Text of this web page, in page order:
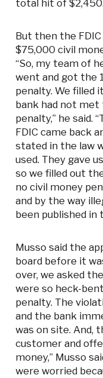
total hit of
But then the
$75,000 civil
“So, my team of
went and got the
penalty. We filled
bank had not
penalty,” he said.
FDIC came back
stated in the law
used. They gave
so we filled out
no civil money
and by the way
been published in
Musso said the
board before it
over, we asked
were so heck-
penalty. The
and the bank
was on site. And,
customer and
money,” Musso
were worried